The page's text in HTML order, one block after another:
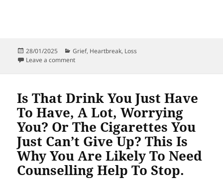
Posted
on
28/01/2025 Categories
Grief, Heartbreak, Loss
Leave a commenton Heartbreak Underlies Grief
Is That Drink You Just Have
To Have, A Lot, Worrying
You? Or The Cigarettes You
Just Can’t Give Up? This Is
Why You Are Likely To Need
Counselling Help To Stop.